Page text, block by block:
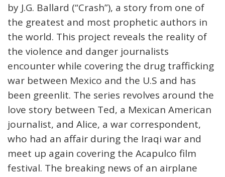
by J.G. Ballard (“Crash”), a story from one of
the greatest and most prophetic authors in
the world. This project reveals the reality of
the violence and danger journalists
encounter while covering the drug trafficking
war between Mexico and the U.S and has
been greenlit. The series revolves around the
love story between Ted, a Mexican American
journalist, and Alice, a war correspondent,
who had an affair during the Iraqi war and
meet up again covering the Acapulco film
festival. The breaking news of an airplane